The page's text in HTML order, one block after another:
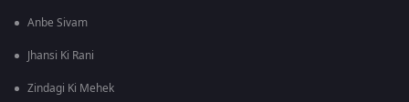
Anbe Sivam
Jhansi Ki Rani
Zindagi Ki Mehek